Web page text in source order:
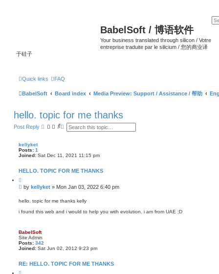
BabelSoft / 博语软件
Your business translated through silicon / Votre
entreprise traduite par le silicium / 您的商业译
于硅子
Quick links FAQ
BabelSoft Board index Media Preview: Support / Assistance / 帮助
hello. topic for me thanks
Post Reply
S
h
A
c
s
r
h
kellyket
Posts: 1
Joined: Sat Dec 11, 2021 11:15 pm
HELLO. TOPIC FOR ME THANKS
u
o
e
P
s
by kellyket » Mon Jan 03, 2022 6:40 pm
hello. topic for me thanks kelly
i found this web and i would to help you with evolution. i am from UAE ;D
BabelSoft
Site Admin
Posts: 342
Joined: Sat Jun 02, 2012 9:23 pm
RE: HELLO. TOPIC FOR ME THANKS